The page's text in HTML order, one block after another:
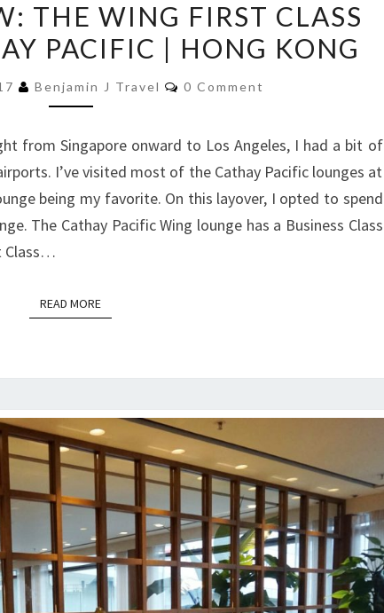
REVIEW:
THE
FIRST
LOUNGE
|
CATHAY
PACIFIC
KONG
THE WING FIRST CLASS
PACIFIC | HONG KONG
Benjamin J Travel Comments
0 Comment
from Singapore onward to Los Angeles, I had a bit of
I’ve visited most of the Cathay Pacific lounges at
being my favorite. On this layover, I opted to spend
The Cathay Pacific Wing lounge has a Business Class
Class…
READ MOREREAD MORE